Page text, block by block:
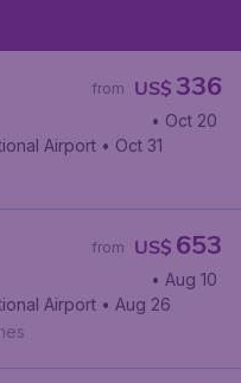
US$ 336
from
Airport
• Oct 20
Airport • Oct 31
US$ 653
from
Airport
• Aug 10
Airport • Aug 26